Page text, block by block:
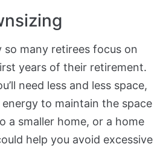
so many retirees focus on
years of their retirement.
need less and less space,
energy to maintain the space
a smaller home, or a home
help you avoid excessive